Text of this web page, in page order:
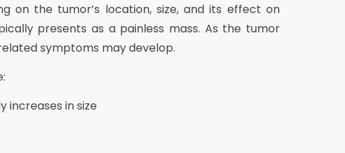
on the tumor’s location, size, and its effect on
presents as a painless mass. As the tumor
symptoms may develop.
increases in size